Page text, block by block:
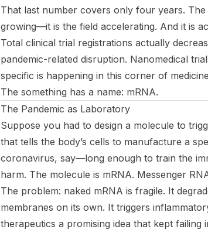
That last number covers only four years.
growing—it is the field accelerating. And it is
Total clinical trial registrations actually
pandemic-related disruption. Nanomedical
specific is happening in this corner of
The something has a name: mRNA.
The Pandemic as Laboratory
Suppose you had to design a molecule to
that tells the body’s cells to manufacture a
coronavirus, say—long enough to train the
harm. The molecule is mRNA. Messenger
The problem: naked mRNA is fragile. It
membranes on its own. It triggers
therapeutics a promising idea that kept failing